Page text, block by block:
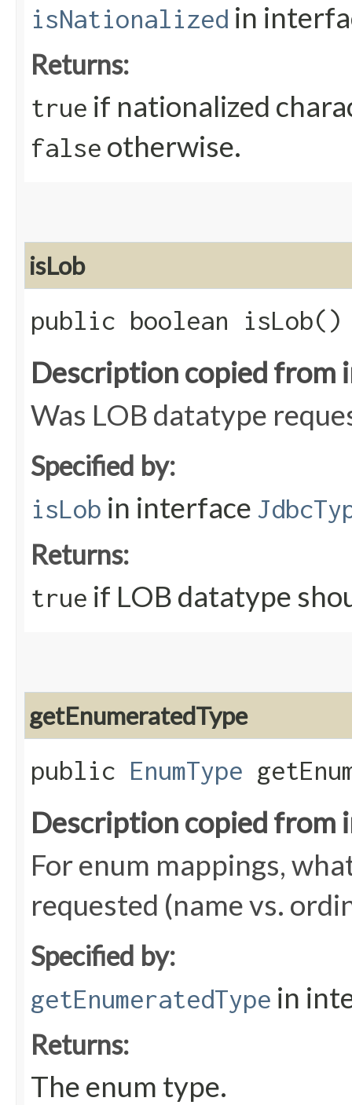
isNationalized in
Returns:
true if nationalized
false otherwise.
isLob
public boolean isLob()
Description copied from
Was LOB datatype
Specified by:
isLob in interface
Returns:
true if LOB datatype
getEnumeratedType
public EnumType
Description copied from
For enum mappings,
requested (name vs.
Specified by:
getEnumeratedType in
Returns:
The enum type.